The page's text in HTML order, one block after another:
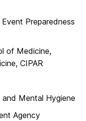
Preparedness
of Medicine,
CIPAR
Mental Hygiene
Agency